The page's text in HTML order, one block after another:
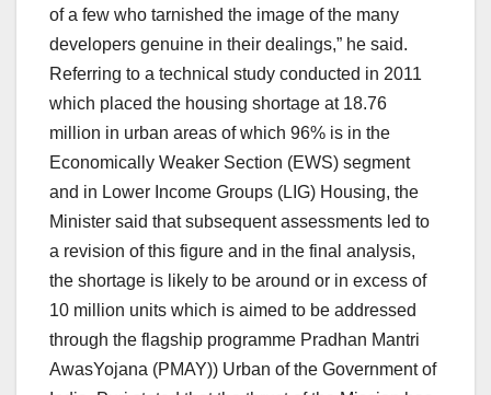
of a few who tarnished the image of the many
developers genuine in their dealings,” he said.
Referring to a technical study conducted in 2011
which placed the housing shortage at 18.76
million in urban areas of which 96% is in the
Economically Weaker Section (EWS) segment
and in Lower Income Groups (LIG) Housing, the
Minister said that subsequent assessments led to
a revision of this figure and in the final analysis,
the shortage is likely to be around or in excess of
10 million units which is aimed to be addressed
through the flagship programme Pradhan Mantri
AwasYojana (PMAY)) Urban of the Government of